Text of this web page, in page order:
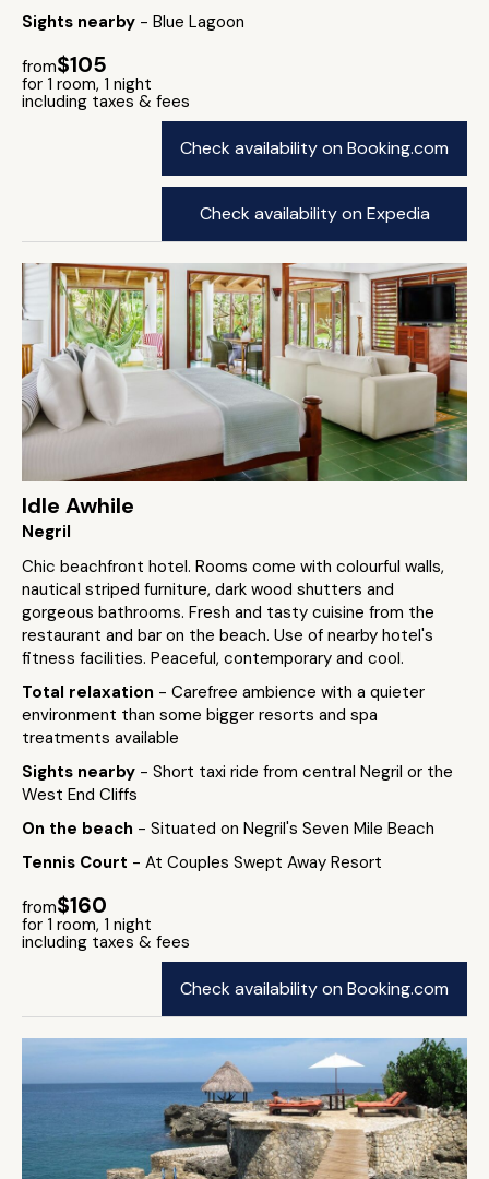
Sights nearby - Blue Lagoon
from$105
for 1 room, 1 night
including taxes & fees
Check availability on Booking.com
Check availability on Expedia
Idle Awhile
Negril
Chic beachfront hotel. Rooms come with colourful walls,
nautical striped furniture, dark wood shutters and
gorgeous bathrooms. Fresh and tasty cuisine from the
restaurant and bar on the beach. Use of nearby hotel's
fitness facilities. Peaceful, contemporary and cool.
Total relaxation - Carefree ambience with a quieter
environment than some bigger resorts and spa
treatments available
Sights nearby - Short taxi ride from central Negril or the
West End Cliffs
On the beach - Situated on Negril's Seven Mile Beach
Tennis Court - At Couples Swept Away Resort
from$160
for 1 room, 1 night
including taxes & fees
Check availability on Booking.com